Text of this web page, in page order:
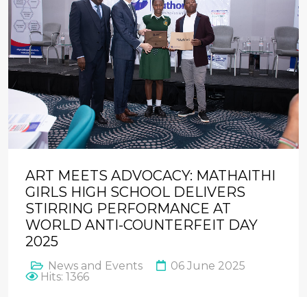
ART MEETS ADVOCACY: MATHAITHI
GIRLS HIGH SCHOOL DELIVERS
STIRRING PERFORMANCE AT
WORLD ANTI-COUNTERFEIT DAY
2025
News and Events
06 June 2025
Hits: 1366